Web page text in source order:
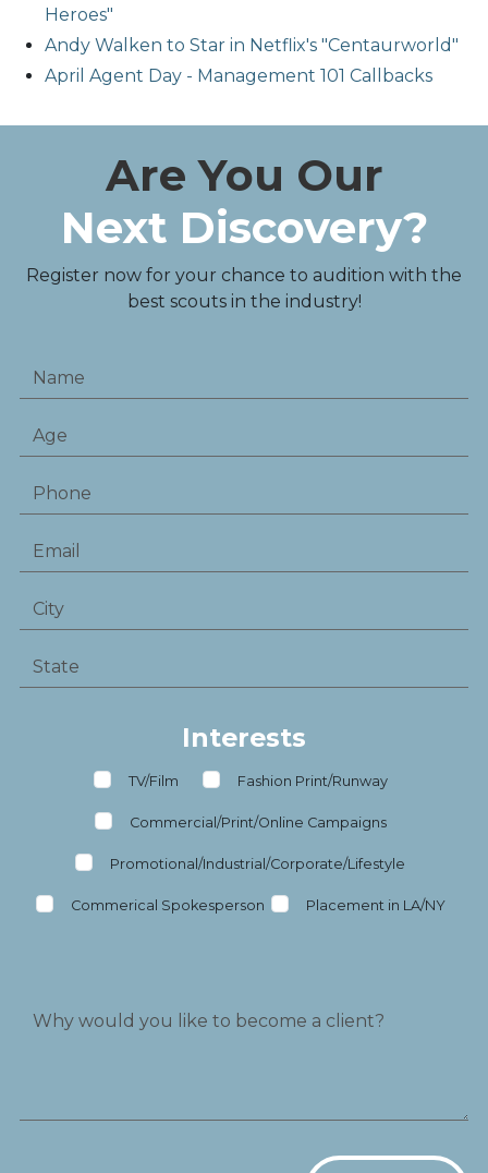
Heroes"
Andy Walken to Star in Netflix's "Centaurworld"
April Agent Day - Management 101 Callbacks
Are You Our
Next Discovery?
Register now for your chance to audition with the
best scouts in the industry!
Interests
TV/Film Fashion Print/Runway
Commercial/Print/Online Campaigns
Promotional/Industrial/Corporate/Lifestyle
Commerical Spokesperson Placement in LA/NY